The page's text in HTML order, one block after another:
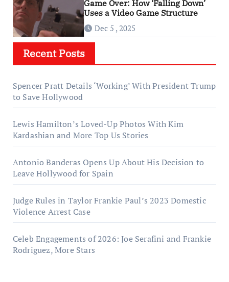
Game Over: How ‘Falling Down’
Uses a Video Game Structure
Dec 5 , 2025
Recent Posts
Spencer Pratt Details ‘Working’ With President Trump
to Save Hollywood
Lewis Hamilton’s Loved-Up Photos With Kim
Kardashian and More Top Us Stories
Antonio Banderas Opens Up About His Decision to
Leave Hollywood for Spain
Judge Rules in Taylor Frankie Paul’s 2023 Domestic
Violence Arrest Case
Celeb Engagements of 2026: Joe Serafini and Frankie
Rodriguez, More Stars